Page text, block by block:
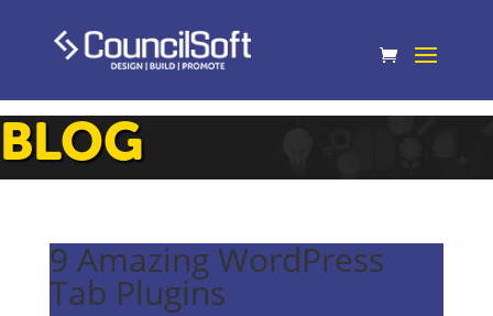
BLOG
9 Amazing WordPress
Tab Plugins